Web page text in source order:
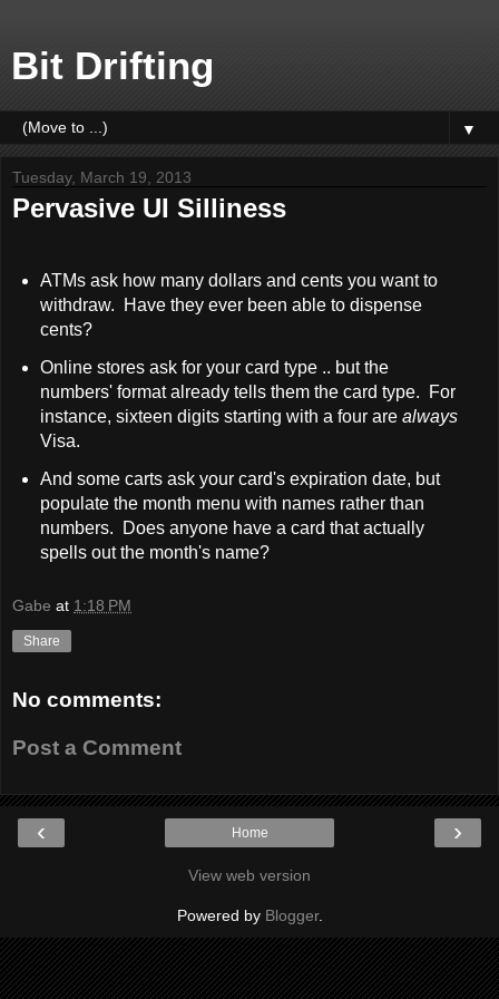
Bit Drifting
▼
Tuesday, March 19, 2013
Pervasive UI Silliness
ATMs ask how many dollars and cents you want to
withdraw. Have they ever been able to dispense
cents?
Online stores ask for your card type .. but the
numbers' format already tells them the card type. For
instance, sixteen digits starting with a four are always
Visa.
And some carts ask your card's expiration date, but
populate the month menu with names rather than
numbers. Does anyone have a card that actually
spells out the month's name?
Gabe at 1:18 PM
Share
No comments:
Post a Comment
‹ ›
Home
View web version
Powered by Blogger.